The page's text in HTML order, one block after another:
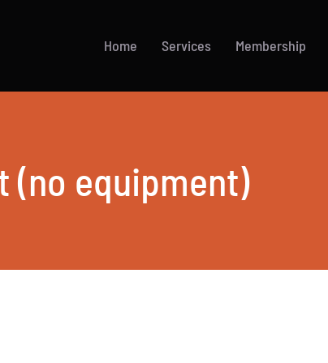
Home Services Membership
(no equipment)